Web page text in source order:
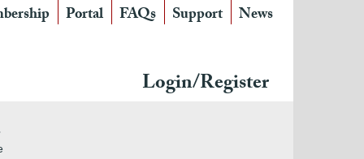
Portal FAQs Support News
Login/Register